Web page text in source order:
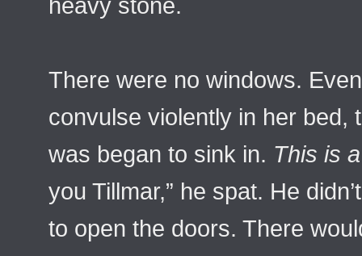
There were no windows.
convulse violently in her bed,
was began to sink in. This is
you Tillmar,” he spat. He
to open the doors. There